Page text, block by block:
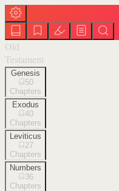
Old
Testament
Genesis
50
Chapters
Exodus
40
Chapters
Leviticus
27
Chapters
Numbers
36
Chapters